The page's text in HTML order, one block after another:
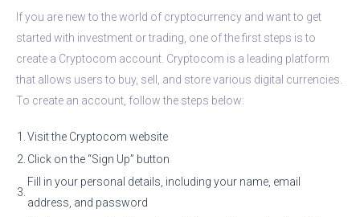
If you are new to the world of cryptocurrency and want to get
started with investment or trading, one of the first steps is to
create a Cryptocom account. Cryptocom is a leading platform
that allows users to buy, sell, and store various digital currencies.
To create an account, follow the steps below:
1. Visit the Cryptocom website
2. Click on the “Sign Up” button
3.
Fill in your personal details, including your name, email
address, and password